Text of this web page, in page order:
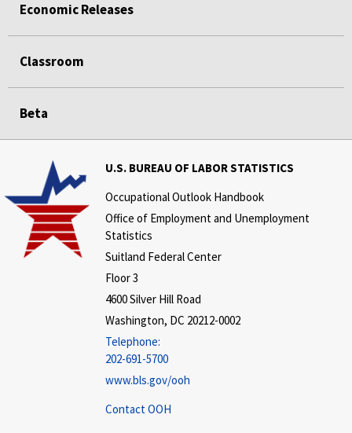
Economic Releases
Classroom
Beta
U.S. BUREAU OF LABOR STATISTICS
Occupational Outlook Handbook
Office of Employment and Unemployment
Statistics
Suitland Federal Center
Floor 3
4600 Silver Hill Road
Washington, DC 20212-0002
Telephone:
202-691-5700
www.bls.gov/ooh
Contact OOH